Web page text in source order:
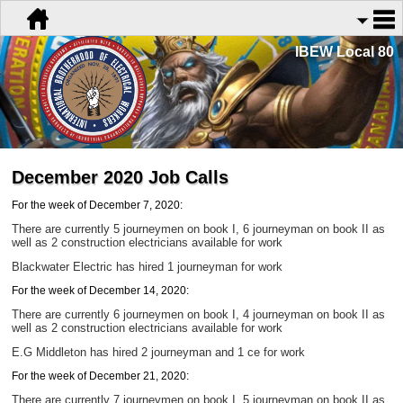
IBEW Local 80
December 2020 Job Calls
For the week of December 7, 2020:
There are currently 5 journeymen on book I, 6 journeyman on book II as
well as 2 construction electricians available for work
Blackwater Electric has hired 1 journeyman for work
For the week of December 14, 2020:
There are currently 6 journeymen on book I, 4 journeyman on book II as
well as 2 construction electricians available for work
E.G Middleton has hired 2 journeyman and 1 ce for work
For the week of December 21, 2020:
There are currently 7 journeymen on book I, 5 journeyman on book II as